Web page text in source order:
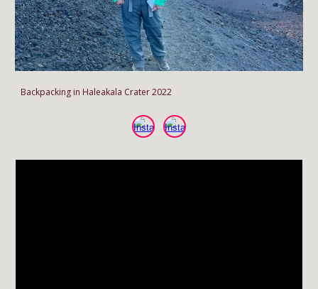
Backpacking in Haleakala Crater 2022